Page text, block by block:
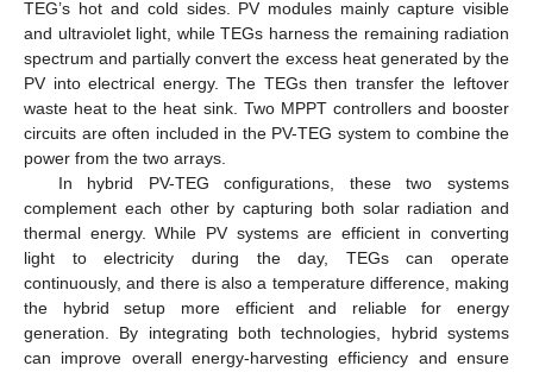
TEG’s hot and cold sides. PV modules mainly capture visible
and ultraviolet light, while TEGs harness the remaining radiation
spectrum and partially convert the excess heat generated by the
PV into electrical energy. The TEGs then transfer the leftover
waste heat to the heat sink. Two MPPT controllers and booster
circuits are often included in the PV-TEG system to combine the
power from the two arrays.
In hybrid PV-TEG configurations, these two systems
complement each other by capturing both solar radiation and
thermal energy. While PV systems are efficient in converting
light to electricity during the day, TEGs can operate
continuously, and there is also a temperature difference, making
the hybrid setup more efficient and reliable for energy
generation. By integrating both technologies, hybrid systems
can improve overall energy-harvesting efficiency and ensure